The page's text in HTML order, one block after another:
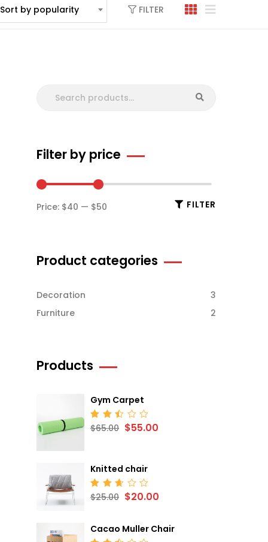
Sort by popularity FILTER
Filter by price
FILTER
Price: $40 — $50
Product categories
Decoration
3
Furniture
2
Products
Gym Carpet
Rated
$65.00 $55.00
Knitted chair
Rated
2.68
$25.00 $20.00
Cacao Muller Chair